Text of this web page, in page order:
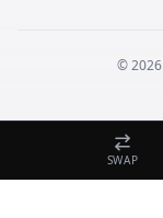
©2026
SWAP